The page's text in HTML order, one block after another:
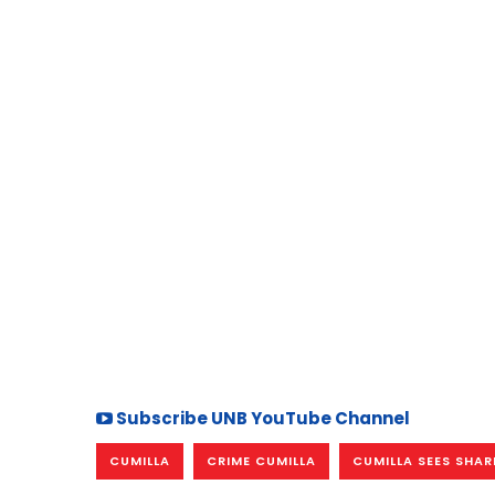
Subscribe UNB YouTube Channel
CUMILLA CRIME CUMILLA CUMILLA SEES